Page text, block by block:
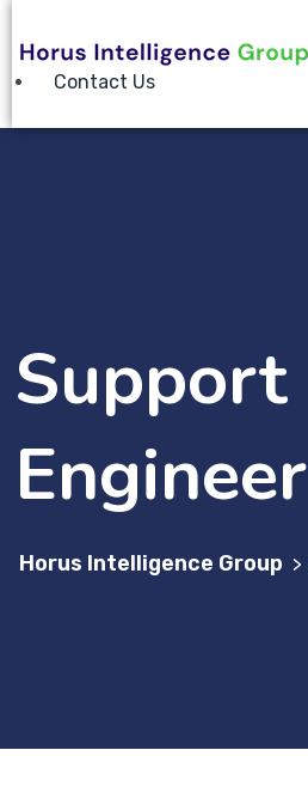
Contact Us
Support
Engineer
Horus Intelligence Group >